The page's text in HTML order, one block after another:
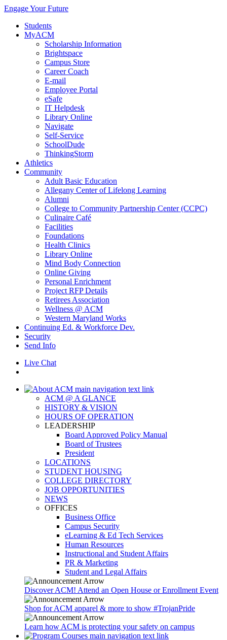
Engage Your Future
Students
MyACM
Scholarship Information
Brightspace
Campus Store
Career Coach
E-mail
Employee Portal
eSafe
IT Helpdesk
Library Online
Navigate
Self-Service
SchoolDude
ThinkingStorm
Athletics
Community
Adult Basic Education
Allegany Center of Lifelong Learning
Alumni
College to Community Partnership Center (CCPC)
Culinaire Café
Facilities
Foundations
Health Clinics
Library Online
Mind Body Connection
Online Giving
Personal Enrichment
Project RFP Details
Retirees Association
Wellness @ ACM
Western Maryland Works
Continuing Ed. & Workforce Dev.
Security
Send Info
Live Chat
ACM @ A GLANCE
HISTORY & VISION
HOURS OF OPERATION
LEADERSHIP
Board Approved Policy Manual
Board of Trustees
President
LOCATIONS
STUDENT HOUSING
COLLEGE DIRECTORY
JOB OPPORTUNITIES
NEWS
OFFICES
Business Office
Campus Security
eLearning & Ed Tech Services
Human Resources
Instructional and Student Affairs
PR & Marketing
Student and Legal Affairs
Discover ACM! Attend an Open House or Enrollment Event
Shop for ACM apparel & more to show #TrojanPride
Learn how ACM is protecting your safety on campus